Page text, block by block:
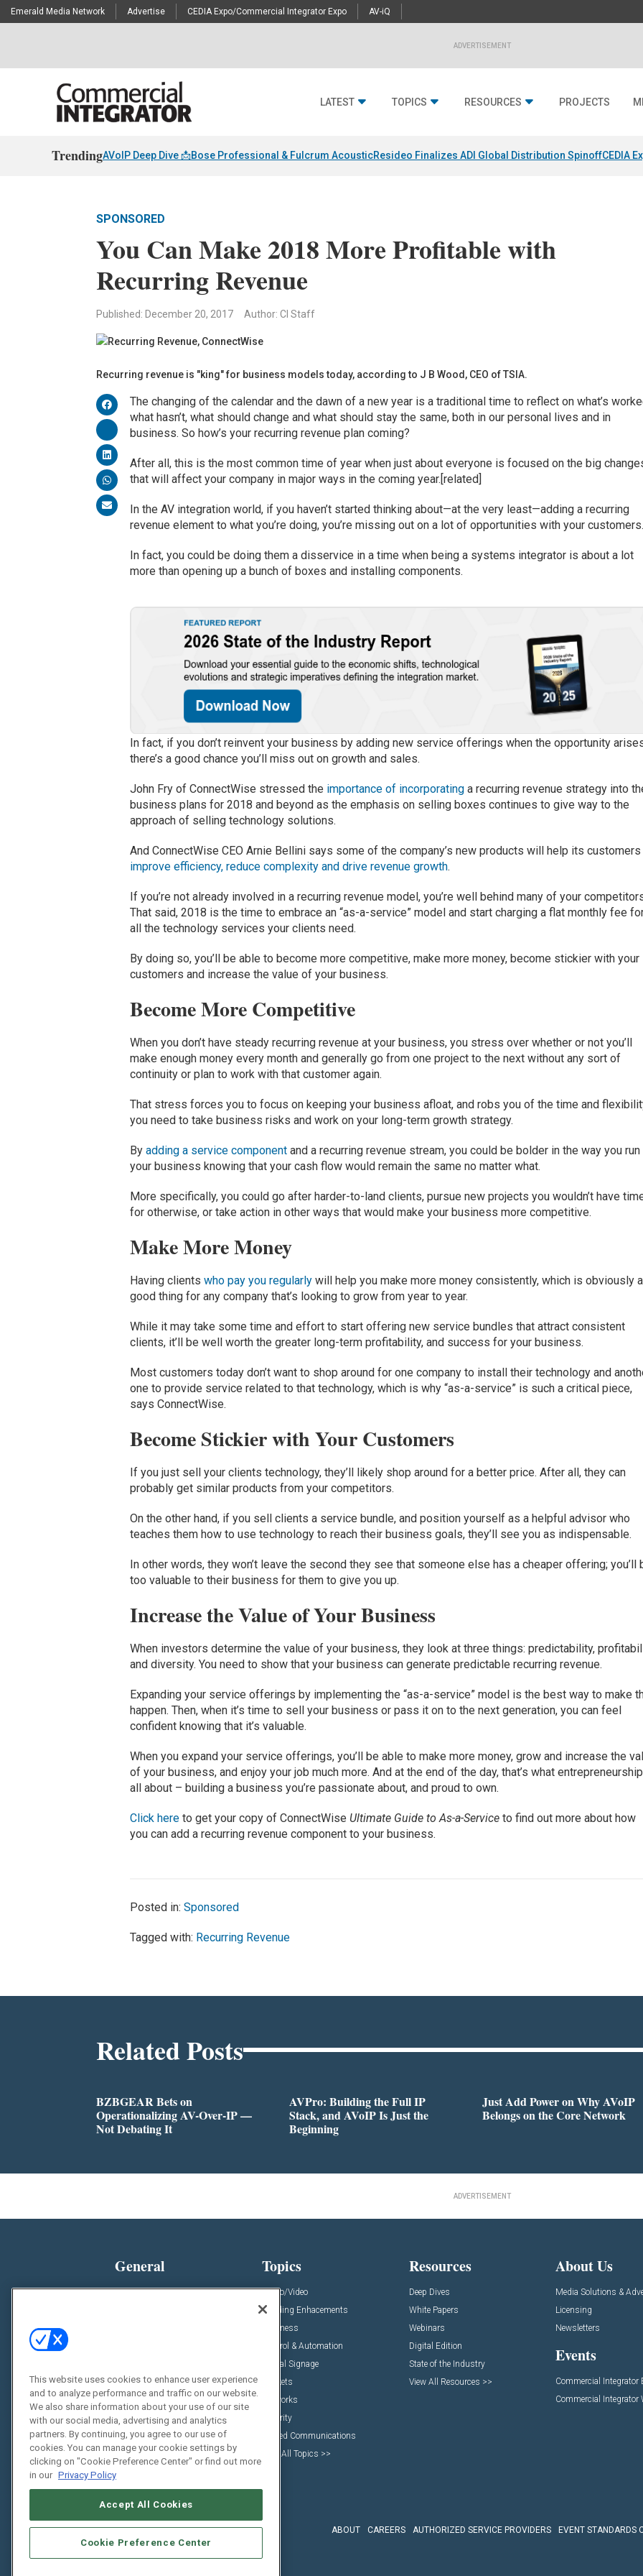
Emerald Media Network Advertise CEDIA Expo/Commercial Integrator Expo AV-iQ
ADVERTISEMENT
LATEST TOPICS RESOURCES PROJECTS
TrendingAVoIP Deep Dive 📩Bose Professional & Fulcrum AcousticResideo Finalizes ADI Global Distribution SpinoffCEDIA
SPONSORED
You Can Make 2018 More Profitable with
Recurring Revenue
Published: December 20, 2017 Author: CI Staff
Recurring revenue is "king" for business models today, according to J B Wood, CEO of TSIA.
The changing of the calendar and the dawn of a new year is a traditional time to reflect on what’s
what hasn’t, what should change and what should stay the same, both in our personal lives and in
business. So how’s your recurring revenue plan coming?
After all, this is the most common time of year when just about everyone is focused on the big
that will affect your company in major ways in the coming year.[related]
In the AV integration world, if you haven’t started thinking about—at the very least—adding a recurring
revenue element to what you’re doing, you’re missing out on a lot of opportunities with your customers.
In fact, you could be doing them a disservice in a time when being a systems integrator is about a lot
more than opening up a bunch of boxes and installing components.
In fact, if you don’t reinvent your business by adding new service offerings when the opportunity
there’s a good chance you’ll miss out on growth and sales.
John Fry of ConnectWise stressed the importance of incorporating a recurring revenue strategy into
business plans for 2018 and beyond as the emphasis on selling boxes continues to give way to the
approach of selling technology solutions.
And ConnectWise CEO Arnie Bellini says some of the company’s new products will help its customers
improve efficiency, reduce complexity and drive revenue growth.
If you’re not already involved in a recurring revenue model, you’re well behind many of your
That said, 2018 is the time to embrace an “as-a-service” model and start charging a flat monthly fee
all the technology services your clients need.
By doing so, you’ll be able to become more competitive, make more money, become stickier with your
customers and increase the value of your business.
Become More Competitive
When you don’t have steady recurring revenue at your business, you stress over whether or not you’ll
make enough money every month and generally go from one project to the next without any sort of
continuity or plan to work with that customer again.
That stress forces you to focus on keeping your business afloat, and robs you of the time and
you need to take business risks and work on your long-term growth strategy.
Byadding a service component and a recurring revenue stream, you could be bolder in the way you run
your business knowing that your cash flow would remain the same no matter what.
More specifically, you could go after harder-to-land clients, pursue new projects you wouldn’t have
for otherwise, or take action in other ways that would make your business more competitive.
Make More Money
Having clientswho pay you regularly will help you make more money consistently, which is obviously a
good thing for any company that’s looking to grow from year to year.
While it may take some time and effort to start offering new service bundles that attract consistent
clients, it’ll be well worth the greater long-term profitability, and success for your business.
Most customers today don’t want to shop around for one company to install their technology and
one to provide service related to that technology, which is why “as-a-service” is such a critical piece,
says ConnectWise.
Become Stickier with Your Customers
If you just sell your clients technology, they’ll likely shop around for a better price. After all, they can
probably get similar products from your competitors.
On the other hand, if you sell clients a service bundle, and position yourself as a helpful advisor who
teaches them how to use technology to reach their business goals, they’ll see you as indispensable.
In other words, they won’t leave the second they see that someone else has a cheaper offering; you’ll
too valuable to their business for them to give you up.
Increase the Value of Your Business
When investors determine the value of your business, they look at three things: predictability,
and diversity. You need to show that your business can generate predictable recurring revenue.
Expanding your service offerings by implementing the “as-a-service” model is the best way to make
happen. Then, when it’s time to sell your business or pass it on to the next generation, you can feel
confident knowing that it’s valuable.
When you expand your service offerings, you’ll be able to make more money, grow and increase the
of your business, and enjoy your job much more. And at the end of the day, that’s what
all about – building a business you’re passionate about, and proud to own.
Click here to get your copy of ConnectWise Ultimate Guide to As-a-Service to find out more about how
you can add a recurring revenue component to your business.
Posted in:Sponsored
Tagged with: Recurring Revenue
Related Posts
BZBGEAR Bets on
Operationalizing AV-Over-IP —
Not Debating It
AVPro: Building the Full IP
Stack, and AVoIP Is Just the
Beginning
Just Add Power on Why AVoIP
Belongs on the Core Network
ADVERTISEMENT
General
News
Projects
Sponsored Content
Topics
Audio/Video
Building Enhacements
Business
Control & Automation
Digital Signage
Markets
Networks
Security
Unified Communications
View All Topics >>
Resources
Deep Dives
White Papers
Webinars
Digital Edition
State of the Industry
View All Resources >>
About Us
Media Solutions &
Licensing
Newsletters
Events
Commercial Integrator
Commercial Integrator
ABOUT CAREERS AUTHORIZED SERVICE PROVIDERS EVENT STANDARDS
This website uses cookies to enhance user experience
and to analyze performance and traffic on our website.
We also share information about your use of our site
with our social media, advertising and analytics
partners. By continuing, you agree to our use of
cookies. You can manage your cookie settings by
clicking on "Cookie Preference Center" or find out more
in our Privacy Policy
Accept All Cookies
Cookie Preference Center